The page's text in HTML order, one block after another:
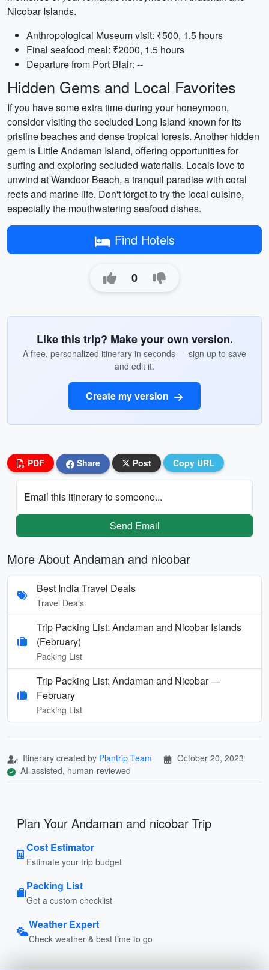
Nicobar Islands.
Anthropological Museum visit: ₹500, 1.5 hours
Final seafood meal: ₹2000, 1.5 hours
Departure from Port Blair: --
Hidden Gems and Local Favorites
If you have some extra time during your honeymoon,
consider visiting the secluded Long Island known for its
pristine beaches and dense tropical forests. Another hidden
gem is Little Andaman Island, offering opportunities for
surfing and exploring secluded waterfalls. Locals love to
unwind at Wandoor Beach, a tranquil paradise with coral
reefs and marine life. Don't forget to try the local cuisine,
especially the mouthwatering seafood dishes.
Find Hotels
0
Like this trip? Make your own version.
A free, personalized itinerary in seconds — sign up to save
and edit it.
Create my version
PDF Share Post Copy URL
Email this itinerary to someone...
Send Email
More About Andaman and nicobar
Best India Travel Deals
Travel Deals
Trip Packing List: Andaman and Nicobar Islands
(February)
Packing List
Trip Packing List: Andaman and Nicobar —
February
Packing List
Itinerary created by Plantrip Team
October 20, 2023
AI-assisted, human-reviewed
Plan Your Andaman and nicobar Trip
Cost Estimator
Estimate your trip budget
Packing List
Get a custom checklist
Weather Expert
Check weather & best time to go